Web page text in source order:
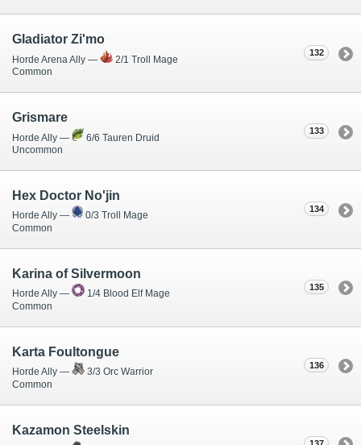
132
Gladiator Zi'mo
Horde Arena Ally —
2/1 Troll Mage
Common
133
Grismare
Horde Ally —
6/6 Tauren Druid
Uncommon
134
Hex Doctor No'jin
Horde Ally —
0/3 Troll Mage
Common
135
Karina of Silvermoon
Horde Ally —
1/4 Blood Elf Mage
Common
136
Karta Foultongue
Horde Ally —
3/3 Orc Warrior
Common
Kazamon Steelskin